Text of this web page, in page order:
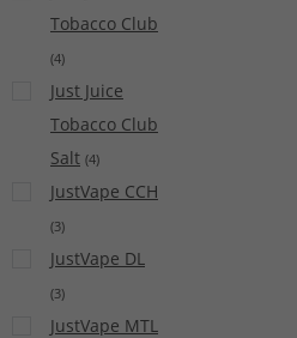
Tobacco Club
(4)
Just Juice
Tobacco Club
Salt (4)
JustVape CCH
(3)
JustVape DL
(3)
JustVape MTL